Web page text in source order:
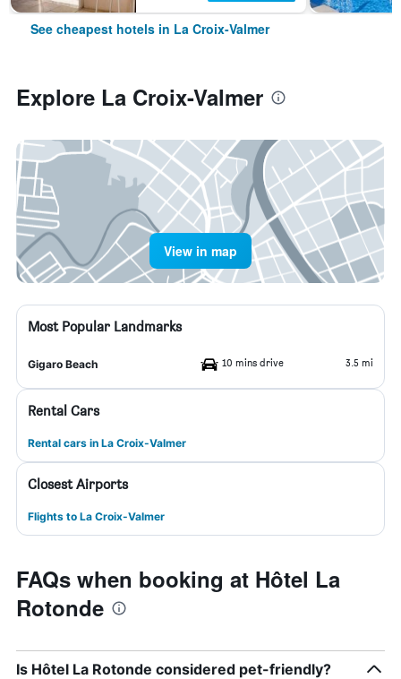
See cheapest hotels in La Croix-Valmer
Explore La Croix-Valmer
View in map
Most Popular Landmarks
Gigaro Beach 10 mins drive 3.5 mi
Rental Cars
Rental cars in La Croix-Valmer
Closest Airports
Flights to La Croix-Valmer
FAQs when booking at Hôtel La
Rotonde
Is Hôtel La Rotonde considered pet-friendly?